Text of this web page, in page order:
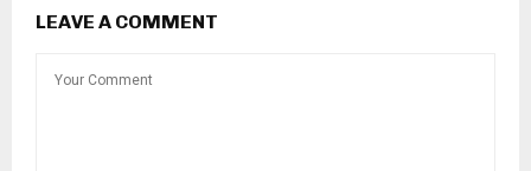
LEAVE A COMMENT